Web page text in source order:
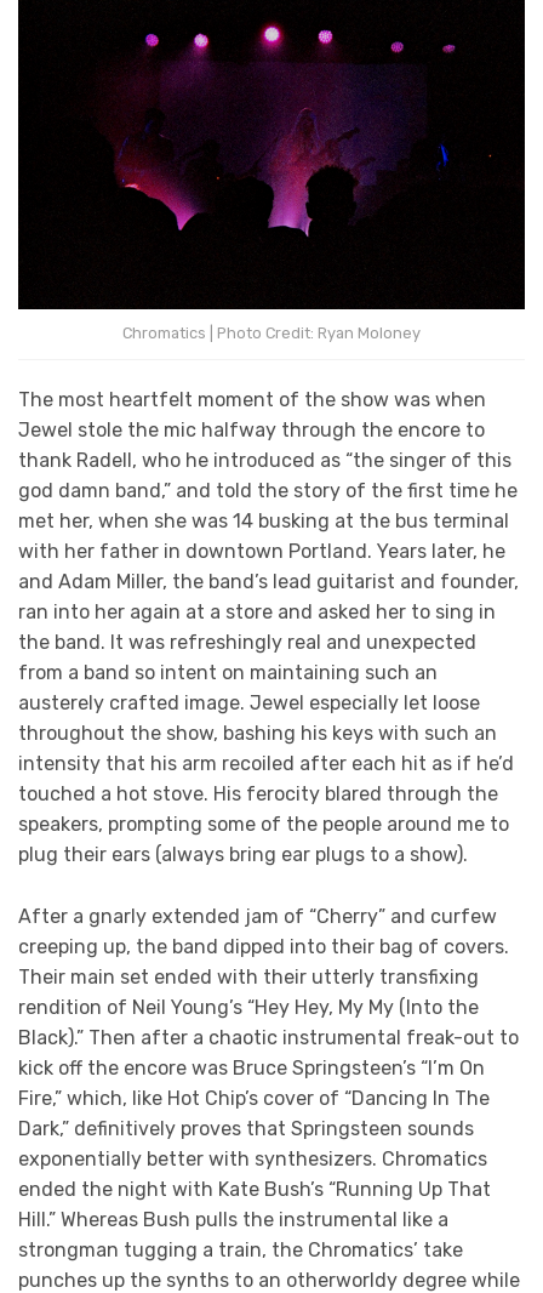
Chromatics | Photo Credit: Ryan Moloney
The most heartfelt moment of the show was when
Jewel stole the mic halfway through the encore to
thank Radell, who he introduced as “the singer of this
god damn band,” and told the story of the first time he
met her, when she was 14 busking at the bus terminal
with her father in downtown Portland. Years later, he
and Adam Miller, the band’s lead guitarist and founder,
ran into her again at a store and asked her to sing in
the band. It was refreshingly real and unexpected
from a band so intent on maintaining such an
austerely crafted image. Jewel especially let loose
throughout the show, bashing his keys with such an
intensity that his arm recoiled after each hit as if he’d
touched a hot stove. His ferocity blared through the
speakers, prompting some of the people around me to
plug their ears (always bring ear plugs to a show).
After a gnarly extended jam of “Cherry” and curfew
creeping up, the band dipped into their bag of covers.
Their main set ended with their utterly transfixing
rendition of Neil Young’s “Hey Hey, My My (Into the
Black).” Then after a chaotic instrumental freak-out to
kick off the encore was Bruce Springsteen’s “I’m On
Fire,” which, like Hot Chip’s cover of “Dancing In The
Dark,” definitively proves that Springsteen sounds
exponentially better with synthesizers. Chromatics
ended the night with Kate Bush’s “Running Up That
Hill.” Whereas Bush pulls the instrumental like a
strongman tugging a train, the Chromatics’ take
punches up the synths to an otherworldy degree while